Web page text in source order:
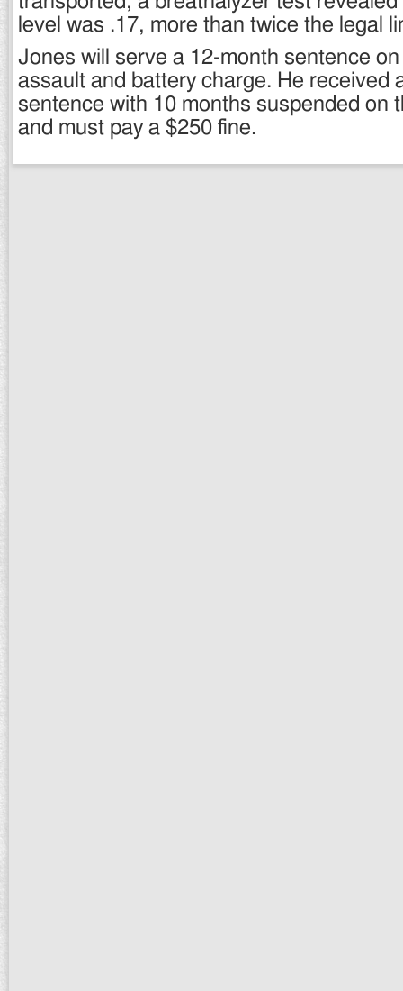
level was .17, more than twice the legal
Jones will serve a 12-month sentence
assault and battery charge. He received
sentence with 10 months suspended on
and must pay a $250 fine.